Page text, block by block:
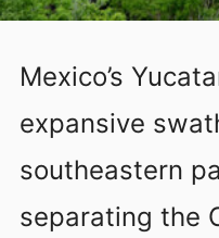
Mexico’s
expansive
southeastern
separating the